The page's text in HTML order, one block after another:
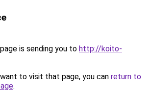
is sending you to http://koito-
to visit that page, you can return to
.